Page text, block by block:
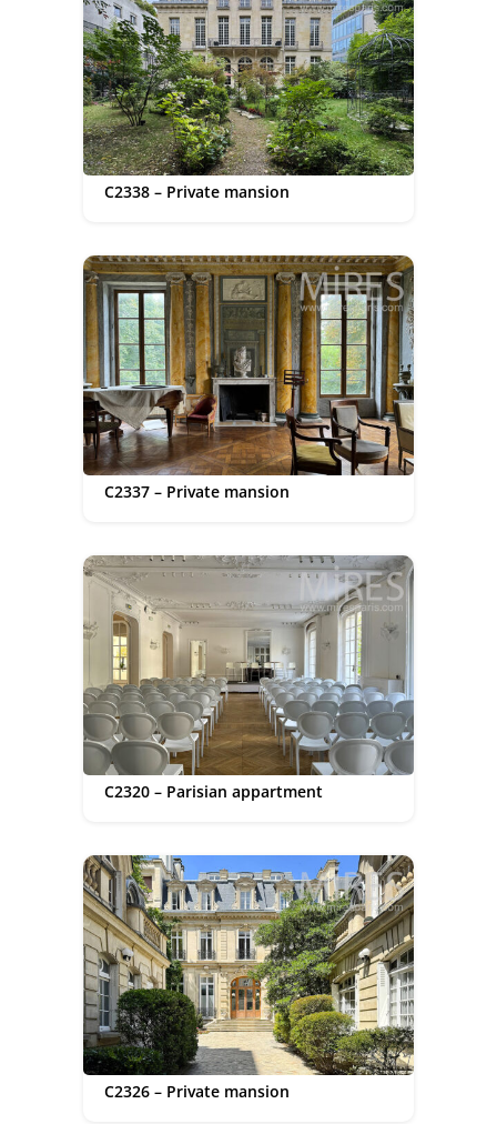
C2338 – Private mansion
C2337 – Private mansion
C2320 – Parisian appartment
C2326 – Private mansion